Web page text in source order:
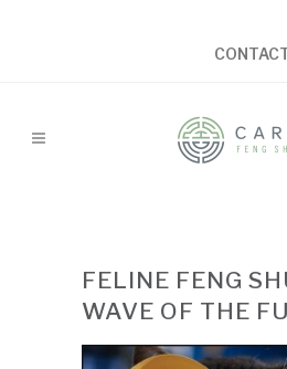
FELINE FENG
WAVE OF THE